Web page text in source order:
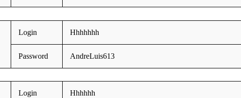
Login Hhhhhhh
Password AndreLuis613
Login Hhhhhh